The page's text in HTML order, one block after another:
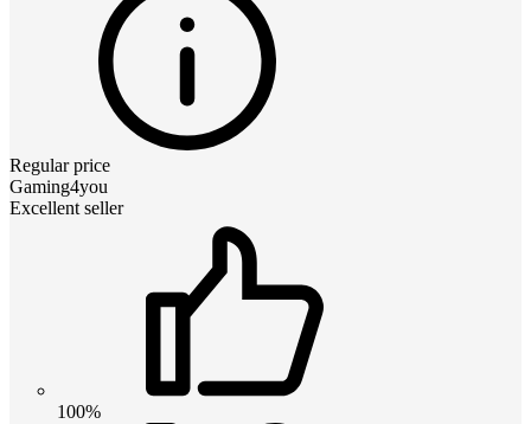
Regular price
Gaming4you
Excellent seller
100%